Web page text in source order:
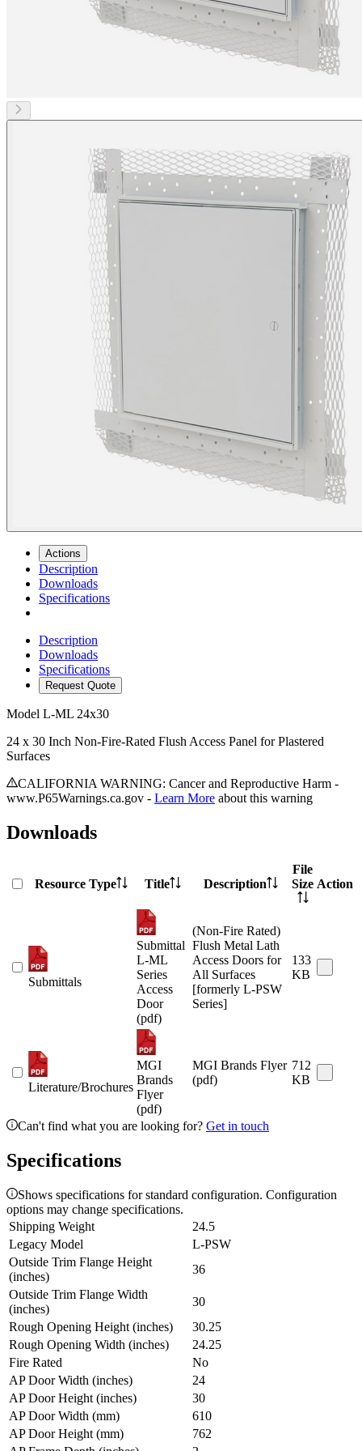
Actions
Description
Downloads
Specifications
Description
Downloads
Specifications
Request Quote
Model L-ML 24x30
24 x 30 Inch Non-Fire-Rated Flush Access Panel for Plastered
Surfaces
CALIFORNIA WARNING: Cancer and Reproductive Harm -
www.P65Warnings.ca.gov - Learn More about this warning
Downloads
Resource Type Title Description
File
Size Action
Submittals
Submittal
L-ML
Series
Access
Door
(pdf)
(Non-Fire Rated)
Flush Metal Lath
Access Doors for
All Surfaces
[formerly L-PSW
Series]
133
KB
Literature/Brochures
MGI
Brands
Flyer
(pdf)
MGI Brands Flyer
(pdf)
712
KB
Can't find what you are looking for? Get in touch
Specifications
Shows specifications for standard configuration. Configuration
options may change specifications.
Shipping Weight
24.5
Legacy Model
L-PSW
Outside Trim Flange Height
(inches)
36
Outside Trim Flange Width
(inches)
30
Rough Opening Height (inches)
30.25
Rough Opening Width (inches)
24.25
Fire Rated
No
AP Door Width (inches)
24
AP Door Height (inches)
30
AP Door Width (mm)
610
AP Door Height (mm)
762